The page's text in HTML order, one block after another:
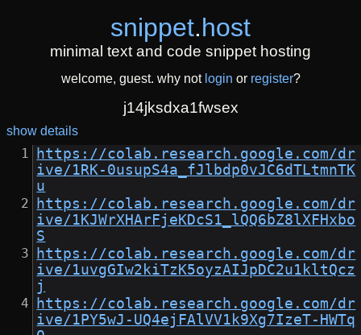
snippet.host
minimal text and code snippet hosting
welcome, guest. why not login or register?
j14jksdxa1fwsex
show details
https://colab.research.google.com/dr
ive/1RK-0usupS4a_fJlbdp0vJC6dTLtmnTK
u
https://colab.research.google.com/dr
ive/1KJWrXHArFjeKDcS1_lQQ6bZ8lXFHxbo
S
https://colab.research.google.com/dr
ive/1uvgGIw2kiTzK5oyzAIJpDC2u1kltQcz
j
https://colab.research.google.com/dr
ive/1PY5wJ-UQ4ejFAlVV1k9Xg7IzeT-HWTq